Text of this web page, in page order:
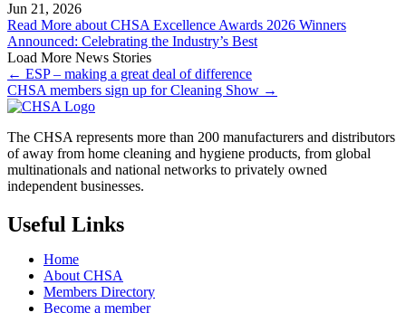
Jun 21, 2026
Read More about CHSA Excellence Awards 2026 Winners
Announced: Celebrating the Industry’s Best
Load More News Stories
← ESP – making a great deal of difference
CHSA members sign up for Cleaning Show →
The CHSA represents more than 200 manufacturers and distributors
of away from home cleaning and hygiene products, from global
multinationals and national networks to privately owned
independent businesses.
Useful Links
Home
About CHSA
Members Directory
Become a member